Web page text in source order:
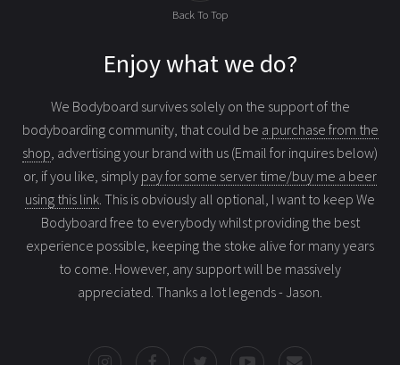
Back To Top
Enjoy what we do?
We Bodyboard survives solely on the support of the
bodyboarding community, that could be a purchase from the
shop, advertising your brand with us (Email for inquires below)
or, if you like, simply pay for some server time/buy me a beer
using this link. This is obviously all optional, I want to keep We
Bodyboard free to everybody whilst providing the best
experience possible, keeping the stoke alive for many years
to come. However, any support will be massively
appreciated. Thanks a lot legends - Jason.